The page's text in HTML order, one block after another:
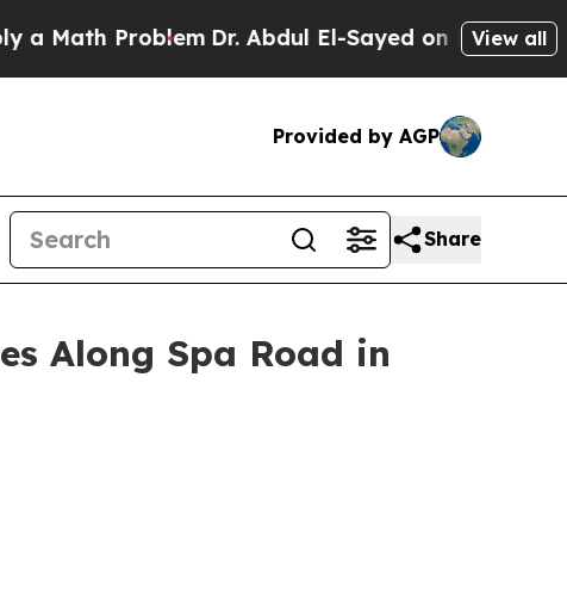
ProblemDr. Abdul El-Sayed on HistoricView all
Provided by AGP
Share
Along Spa Road in